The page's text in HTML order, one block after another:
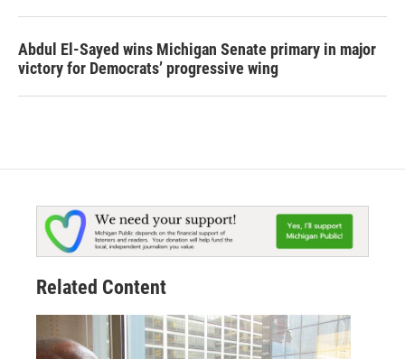
Abdul El-Sayed wins Michigan Senate primary in major
victory for Democrats’ progressive wing
Related Content